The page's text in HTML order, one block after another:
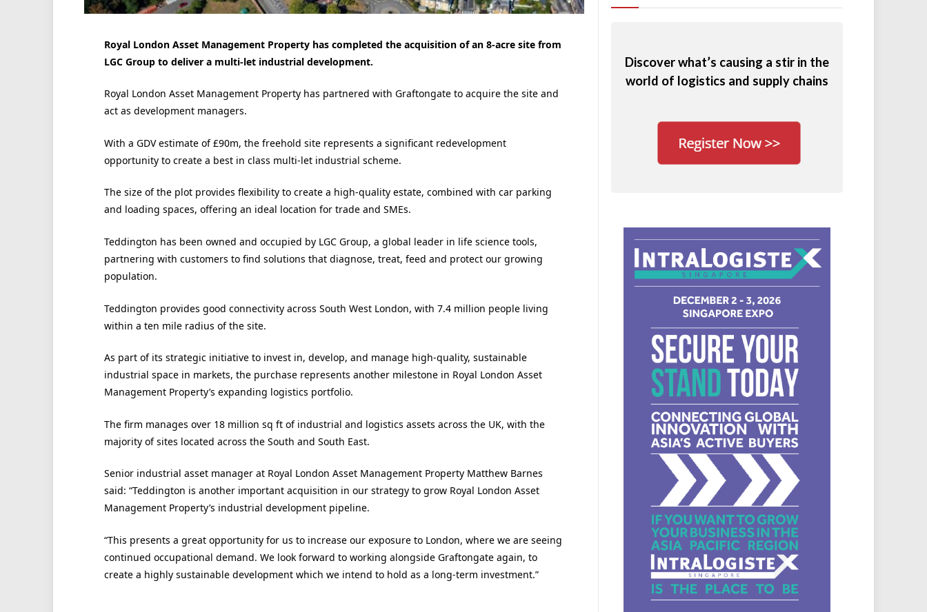
Royal London Asset Management Property has completed the acquisition of an 8-acre site from
LGC Group to deliver a multi-let industrial development.
Royal London Asset Management Property has partnered with Graftongate to acquire the site and
act as development managers.
With a GDV estimate of £90m, the freehold site represents a significant redevelopment
opportunity to create a best in class multi-let industrial scheme.
The size of the plot provides flexibility to create a high-quality estate, combined with car parking
and loading spaces, offering an ideal location for trade and SMEs.
Teddington has been owned and occupied by LGC Group, a global leader in life science tools,
partnering with customers to find solutions that diagnose, treat, feed and protect our growing
population.
Teddington provides good connectivity across South West London, with 7.4 million people living
within a ten mile radius of the site.
As part of its strategic initiative to invest in, develop, and manage high-quality, sustainable
industrial space in markets, the purchase represents another milestone in Royal London Asset
Management Property’s expanding logistics portfolio.
The firm manages over 18 million sq ft of industrial and logistics assets across the UK, with the
majority of sites located across the South and South East.
Senior industrial asset manager at Royal London Asset Management Property Matthew Barnes
said: “Teddington is another important acquisition in our strategy to grow Royal London Asset
Management Property’s industrial development pipeline.
“This presents a great opportunity for us to increase our exposure to London, where we are seeing
continued occupational demand. We look forward to working alongside Graftongate again, to
create a highly sustainable development which we intend to hold as a long-term investment.”
Discover what’s causing a stir in the
world of logistics and supply chains